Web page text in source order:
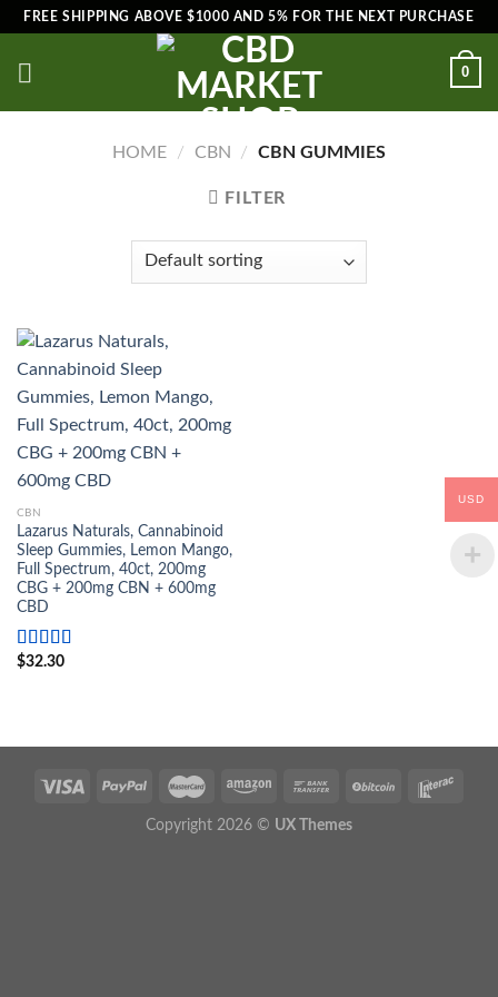
Skip
content
FREE SHIPPING ABOVE $1000 AND 5% FOR THE NEXT PURCHASE
0
HOME / CBN / CBN GUMMIES
FILTER
CBN
Lazarus Naturals, Cannabinoid
Sleep Gummies, Lemon Mango,
Full Spectrum, 40ct, 200mg
CBG + 200mg CBN + 600mg
CBD
Rated5.00
$32.30
Copyright 2026 © UX Themes
USD